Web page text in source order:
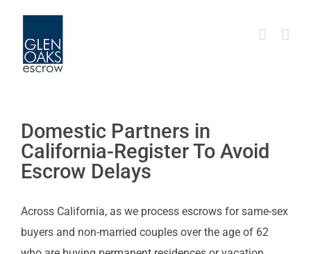
content
Domestic Partners in
California-Register To Avoid
Escrow Delays
Across California, as we process escrows for same-sex
buyers and non-married couples over the age of 62